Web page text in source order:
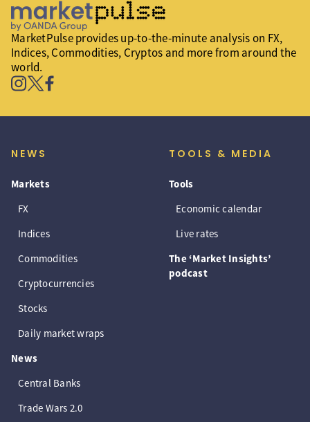
MarketPulse provides up-to-the-minute analysis on FX,
Indices, Commodities, Cryptos and more from around the
world.
NEWS
Markets
FX
Indices
Commodities
Cryptocurrencies
Stocks
Daily market wraps
News
Central Banks
Trade Wars 2.0
TOOLS & MEDIA
Tools
Economic calendar
Live rates
The ‘Market Insights’
podcast